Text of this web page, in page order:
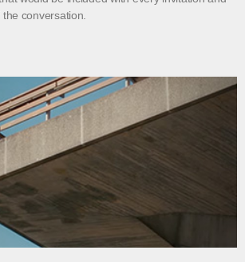
conversation.